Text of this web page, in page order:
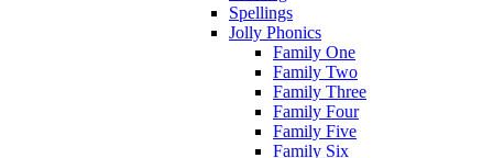
Spellings
Jolly Phonics
Family One
Family Two
Family Three
Family Four
Family Five
Family Six